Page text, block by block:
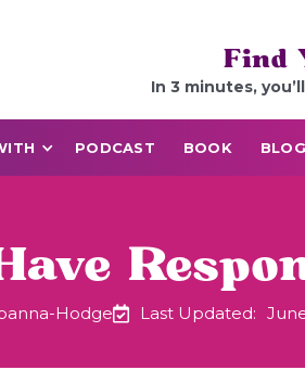
Find
In 3 minutes,
PODCAST BOOK BLOG
Hodge Last Updated: